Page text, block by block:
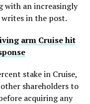
with an increasingly
in the post.
arm Cruise hit
stake in Cruise,
shareholders to
acquiring any